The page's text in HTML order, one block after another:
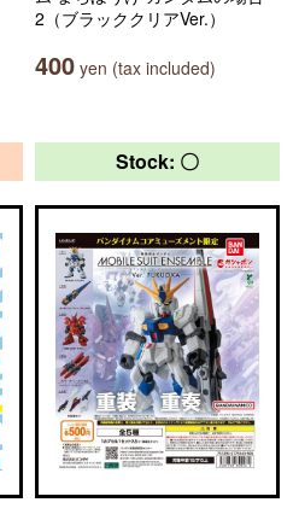
2（ブラッククリアVer.）
400 yen (tax included)
Stock: 〇